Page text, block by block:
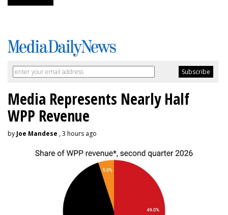
Media Represents Nearly Half
WPP Revenue
by Joe Mandese , 3 hours ago